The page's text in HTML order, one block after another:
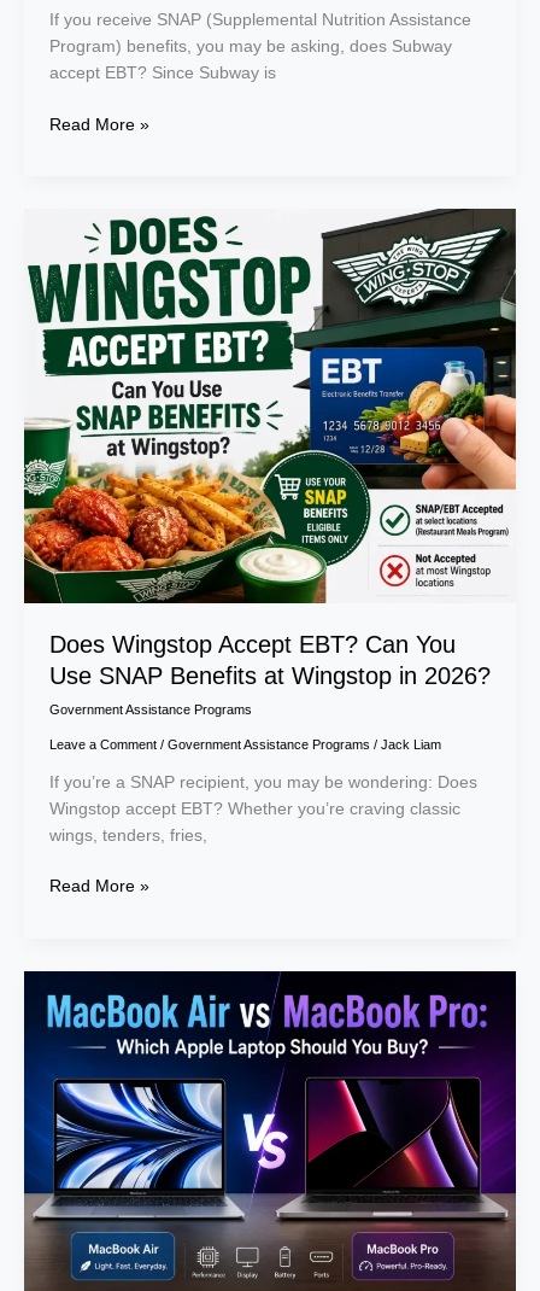
If you receive SNAP (Supplemental Nutrition Assistance
Program) benefits, you may be asking, does Subway
accept EBT? Since Subway is
Read More »
Does Wingstop Accept EBT? Can You
Use SNAP Benefits at Wingstop in 2026?
Government Assistance Programs
Leave a Comment / Government Assistance Programs / Jack Liam
If you’re a SNAP recipient, you may be wondering: Does
Wingstop accept EBT? Whether you’re craving classic
wings, tenders, fries,
Wingstop
Accept
EBT?
Can
You
Use
SNAP
Benefits
at
Wingstop
in
2026?
Read More »
Air
Pro:
Which
Apple
Laptop
Should
You